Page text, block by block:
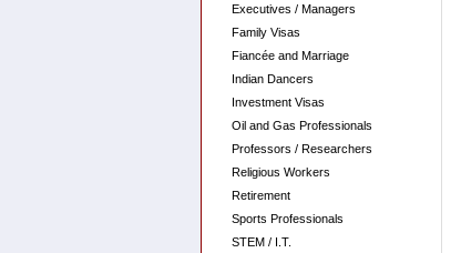
Executives / Managers
Family Visas
Fiancée and Marriage
Indian Dancers
Investment Visas
Oil and Gas Professionals
Professors / Researchers
Religious Workers
Retirement
Sports Professionals
STEM / I.T.